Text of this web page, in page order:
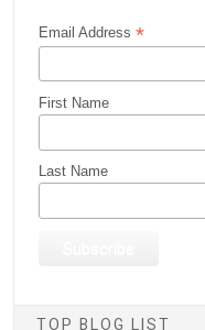
Email Address*
First Name
Last Name
TOP BLOG LIST